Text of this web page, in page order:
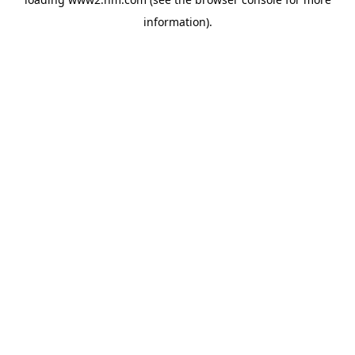
information).